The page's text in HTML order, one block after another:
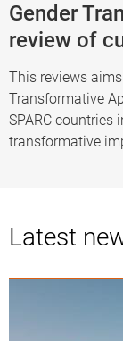
Gender
review of
This reviews
Transformative
SPARC countries
transformative
Latest